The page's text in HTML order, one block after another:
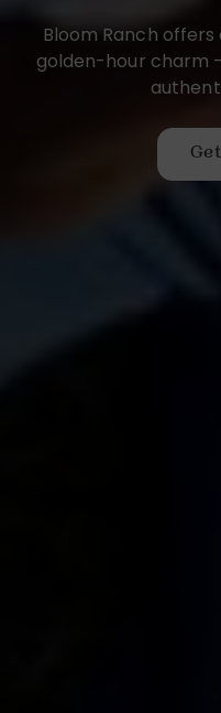
Bloom Ranch
golden-hour charm